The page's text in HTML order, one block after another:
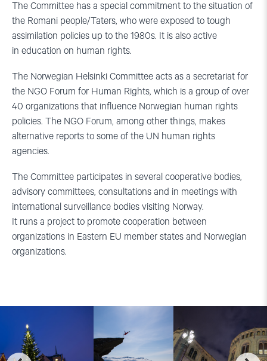
on
July
22nd
2011.
jechstra
(Flickr)
Forbund
The Committee has a special commitment to the situation of
the Romani people/Taters, who were exposed to tough
assimilation policies up to the 1980s. It is also active
in education on human rights.
The Norwegian Helsinki Committee acts as a secretariat for
the NGO Forum for Human Rights, which is a group of over
40 organizations that influence Norwegian human rights
policies. The NGO Forum, among other things, makes
alternative reports to some of the UN human rights
agencies.
The Committee participates in several cooperative bodies,
advisory committees, consultations and in meetings with
international surveillance bodies visiting Norway.
It runs a project to promote cooperation between
organizations in Eastern EU member states and Norwegian
organizations.